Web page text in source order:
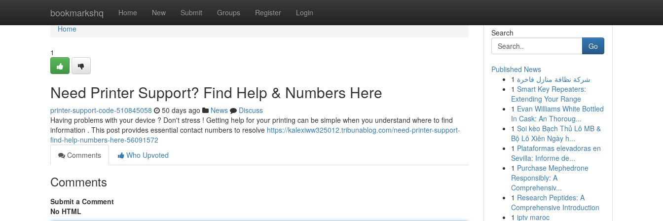
bookmarkshq Home New Submit Groups Register Login
Home
Home
1
Need Printer Support? Find Help & Numbers Here
printer-support-code-510845058 50 days ago News
Discuss
Having problems with your device ? Don't stress ! Getting help for your printing can be simple when you understand where to find
information . This post provides essential contact numbers to resolve https://kalexiww325012.tribunablog.com/need-printer-support-
find-help-numbers-here-56091572
Comments
Who Upvoted
Comments
Submit a Comment
No HTML
Search
Go
Published News
1 شركة نظافة منازل فاخرة
1 Smart Key Repeaters:
Extending Your Range
1 Evan Williams White Bottled
In Cask: An Thoroug...
1 Soi kèo Bạch Thủ Lô MB &
Bộ Lô Xiên Ngày h...
1 Plataformas elevadoras en
Sevilla: Informe de...
1 Purchase Mephedrone
Responsibly: A
Comprehensiv...
1 Research Peptides: A
Comprehensive Introduction
1 iptv maroc